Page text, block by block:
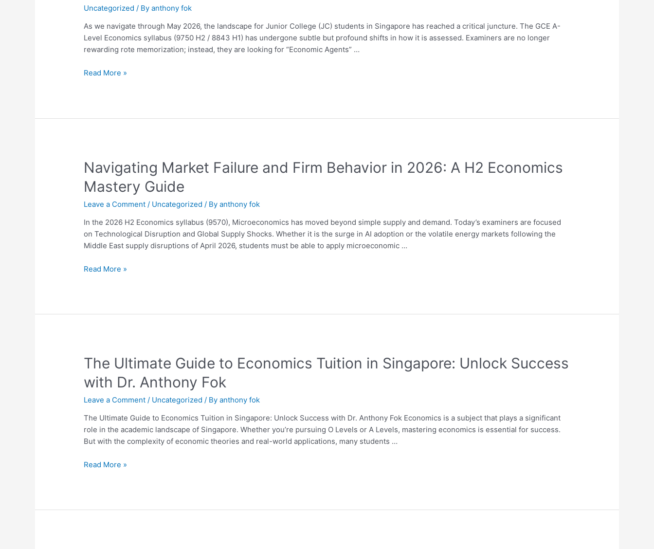
Uncategorized / Byanthony fok
As we navigate through May 2026, the landscape for Junior College (JC) students in Singapore has reached a critical juncture. The GCE A-
Level Economics syllabus (9750 H2 / 8843 H1) has undergone subtle but profound shifts in how it is assessed. Examiners are no longer
rewarding rote memorization; instead, they are looking for “Economic Agents” …
in
Singapore:
The
Ultimate
Guide
Read More »
Navigating Market Failure and Firm Behavior in 2026: A H2 Economics
Mastery Guide
Leave a Comment / Uncategorized / Byanthony fok
In the 2026 H2 Economics syllabus (9570), Microeconomics has moved beyond simple supply and demand. Today’s examiners are focused
on Technological Disruption and Global Supply Shocks. Whether it is the surge in AI adoption or the volatile energy markets following the
Middle East supply disruptions of April 2026, students must be able to apply microeconomic …
Navigating
Market
Failure
Firm
Behavior
in
2026:
H2
Read More »
The Ultimate Guide to Economics Tuition in Singapore: Unlock Success
with Dr. Anthony Fok
Leave a Comment / Uncategorized / Byanthony fok
The Ultimate Guide to Economics Tuition in Singapore: Unlock Success with Dr. Anthony Fok Economics is a subject that plays a significant
role in the academic landscape of Singapore. Whether you’re pursuing O Levels or A Levels, mastering economics is essential for success.
But with the complexity of economic theories and real-world applications, many students …
The
Ultimate
Guide
Economics
Tuition
in
Singapore:
Success
Fok
Read More »